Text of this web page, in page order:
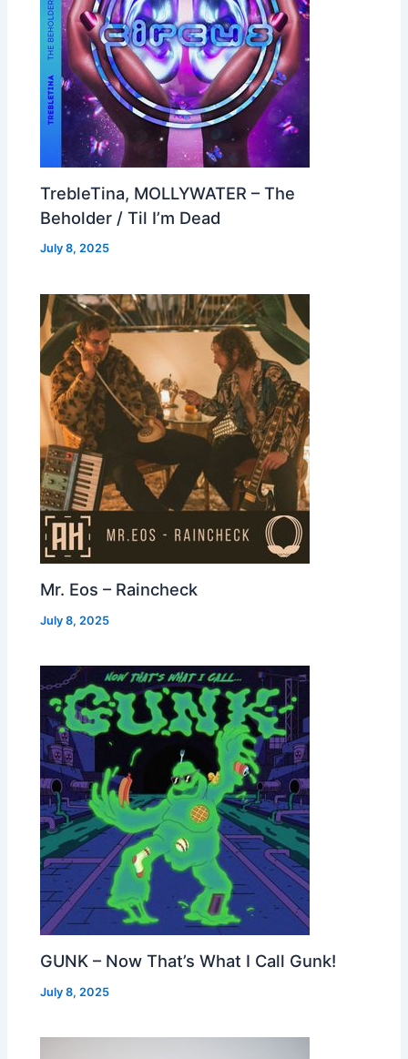
TrebleTina, MOLLYWATER – The
Beholder / Til I’m Dead
July 8, 2025
Mr. Eos – Raincheck
July 8, 2025
GUNK – Now That’s What I Call Gunk!
July 8, 2025